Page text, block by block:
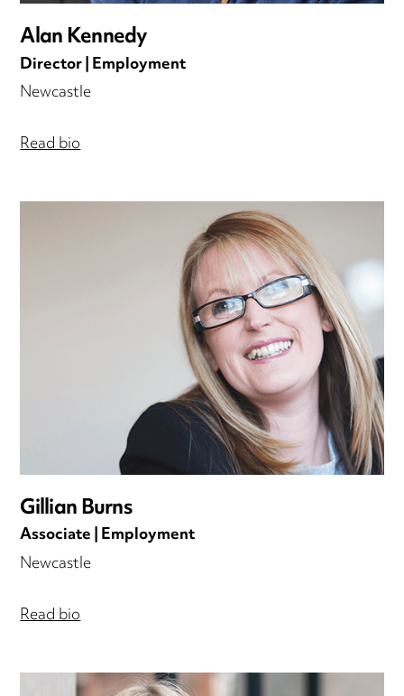
Alan Kennedy
Director | Employment
Newcastle
Read bio
Gillian Burns
Associate | Employment
Newcastle
Read bio